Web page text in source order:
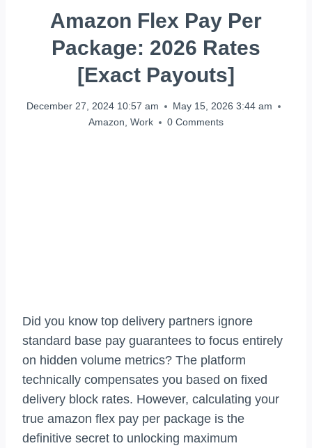
Amazon Flex Pay Per
Package: 2026 Rates
[Exact Payouts]
December 27, 2024 10:57 am
May 15, 2026 3:44 am
Amazon, Work 0 Comments
Did you know top delivery partners ignore
standard base pay guarantees to focus entirely
on hidden volume metrics? The platform
technically compensates you based on fixed
delivery block rates. However, calculating your
true amazon flex pay per package is the
definitive secret to unlocking maximum